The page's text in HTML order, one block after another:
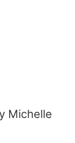
Michelle